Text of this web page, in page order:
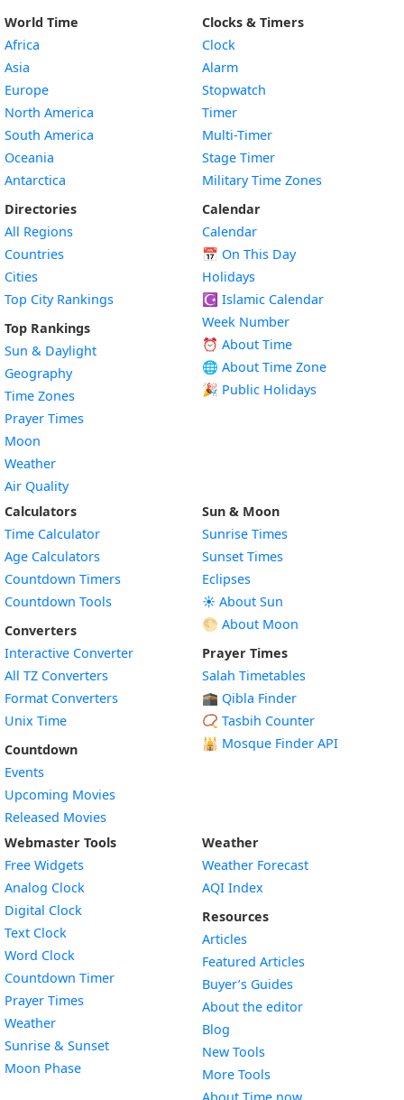
World Time
Africa
Asia
Europe
North America
South America
Oceania
Antarctica
Directories
All Regions
Countries
Cities
Top City Rankings
Top Rankings
Sun & Daylight
Geography
Time Zones
Prayer Times
Moon
Weather
Air Quality
Clocks & Timers
Clock
Alarm
Stopwatch
Timer
Multi-Timer
Stage Timer
Military Time Zones
Calendar
Calendar
📅 On This Day
Holidays
☪️ Islamic Calendar
Week Number
⏰ About Time
🌐 About Time Zone
🎉 Public Holidays
Calculators
Time Calculator
Age Calculators
Countdown Timers
Countdown Tools
Converters
Interactive Converter
All TZ Converters
Format Converters
Unix Time
Countdown
Events
Upcoming Movies
Released Movies
Sun & Moon
Sunrise Times
Sunset Times
Eclipses
☀️ About Sun
🌕 About Moon
Prayer Times
Salah Timetables
🕋 Qibla Finder
📿 Tasbih Counter
🕌 Mosque Finder API
Webmaster Tools
Free Widgets
Analog Clock
Digital Clock
Text Clock
Word Clock
Countdown TimerWidget
Prayer Times
WeatherWidget
Sunrise & SunsetWidget
Moon PhaseWidget
Weather
Weather Forecast
AQI Index
Resources
Articles
Featured Articles
Buyer’s Guides
About the editor
Blog
New Tools
More Tools